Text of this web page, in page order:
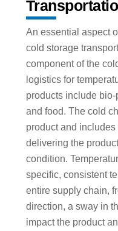
An essential aspect
cold storage
component of the
logistics for
products include
and food. The cold
product and
delivering the
condition.
specific, consistent
entire supply chain,
direction, a sway in
impact the product